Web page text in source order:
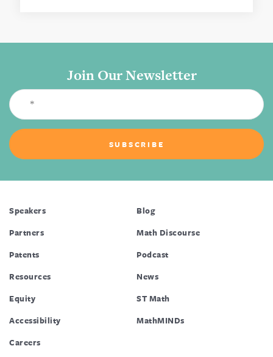
Join Our Newsletter
Speakers
Partners
Patents
Resources
Equity
Accessibility
Blog
Math Discourse
Podcast
News
ST Math
MathMINDs
Careers